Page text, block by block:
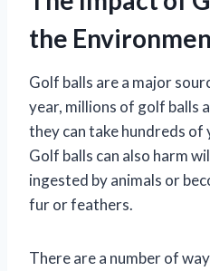
the
Golf balls are a major
year, millions of golf balls
they can take hundreds of
Golf balls can also harm
ingested by animals or
fur or feathers.
There are a number of